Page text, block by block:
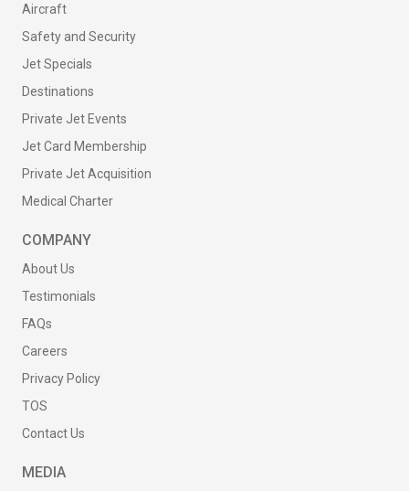
Aircraft
Safety and Security
Jet Specials
Destinations
Private Jet Events
Jet Card Membership
Private Jet Acquisition
Medical Charter
COMPANY
About Us
Testimonials
FAQs
Careers
Privacy Policy
TOS
Contact Us
MEDIA